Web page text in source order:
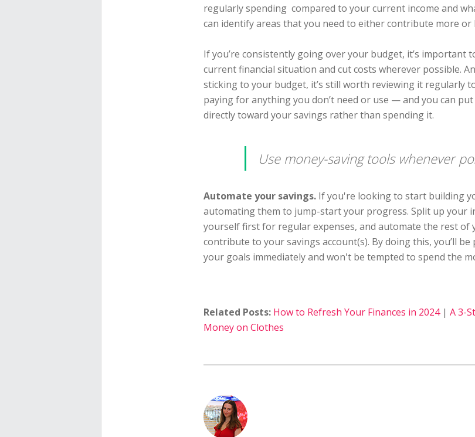
regularly spending compared to your current income and
can identify areas that you need to either contribute more or
If you’re consistently going over your budget, it’s important
current financial situation and cut costs wherever possible.
sticking to your budget, it’s still worth reviewing it regularly
paying for anything you don’t need or use — and you can
directly toward your savings rather than spending it.
Use money-saving tools whenever
Automate your savings. If you're looking to start building
automating them to jump-start your progress. Split up your
yourself first for regular expenses, and automate the rest of
contribute to your savings account(s). By doing this, you’ll
your goals immediately and won't be tempted to spend the
Related Posts: How to Refresh Your Finances in 2024| A 3-
Money on Clothes